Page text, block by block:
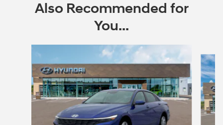
Also Recommended for
You...